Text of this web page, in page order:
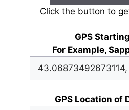
Click the button to
GPS
For Example,
GPS Location of